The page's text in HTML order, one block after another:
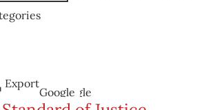
Subscribe
in
Google
Export
to
Google